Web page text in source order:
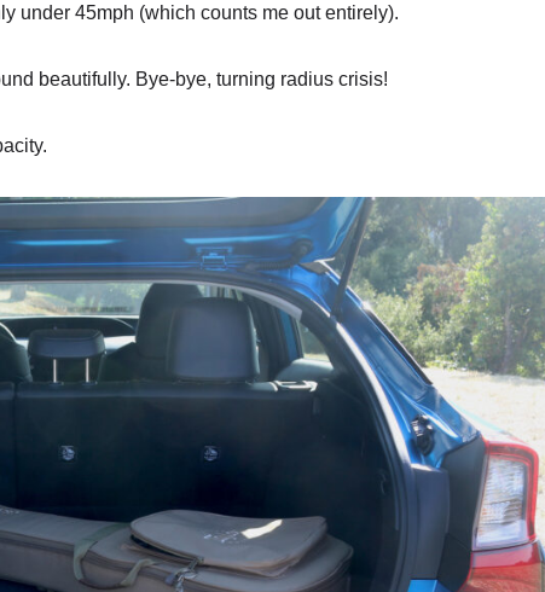
under 45mph (which counts me out entirely).
beautifully. Bye-bye, turning radius crisis!